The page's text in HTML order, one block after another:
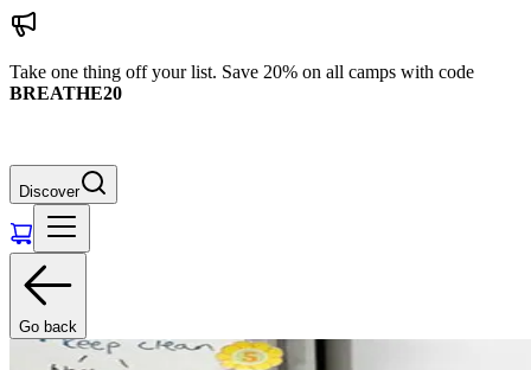
Take one thing off your list. Save 20% on all camps with code
BREATHE20
Discover
Go back